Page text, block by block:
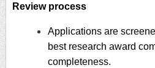
Review process
Applications are
best research award
completeness.